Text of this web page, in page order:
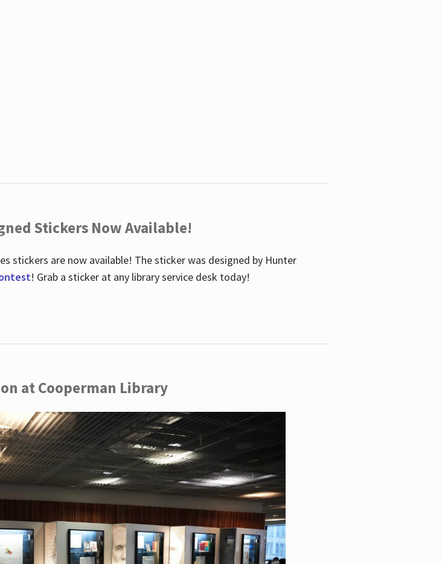
Stickers Now Available!
stickers are now available! The sticker was designed by Hunter
! Grab a sticker at any library service desk today!
at Cooperman Library